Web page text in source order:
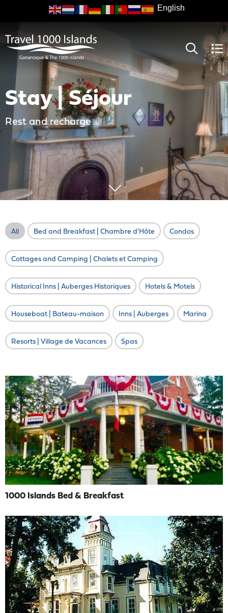
Stay | Séjour
Rest and recharge
All Bed and Breakfast | Chambre d'Hôte Condos
Cottages and Camping | Chalets et Camping
Historical Inns | Auberges Historiques Hotels & Motels
Houseboat | Bateau-maison Inns | Auberges Marina
Resorts | Village de Vacances Spas
1000 Islands Bed & Breakfast